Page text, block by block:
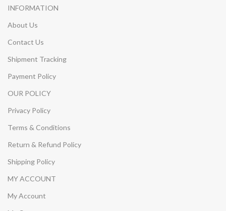
INFORMATION
About Us
Contact Us
Shipment Tracking
Payment Policy
OUR POLICY
Privacy Policy
Terms & Conditions
Return & Refund Policy
Shipping Policy
MY ACCOUNT
My Account